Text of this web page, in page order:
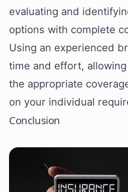
evaluating and
options with complete
Using an experienced
time and effort,
the appropriate
on your individual
Conclusion